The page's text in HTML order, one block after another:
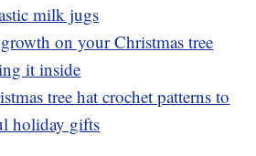
milk jugs
on your Christmas tree
it inside
tree hat crochet patterns to
holiday gifts